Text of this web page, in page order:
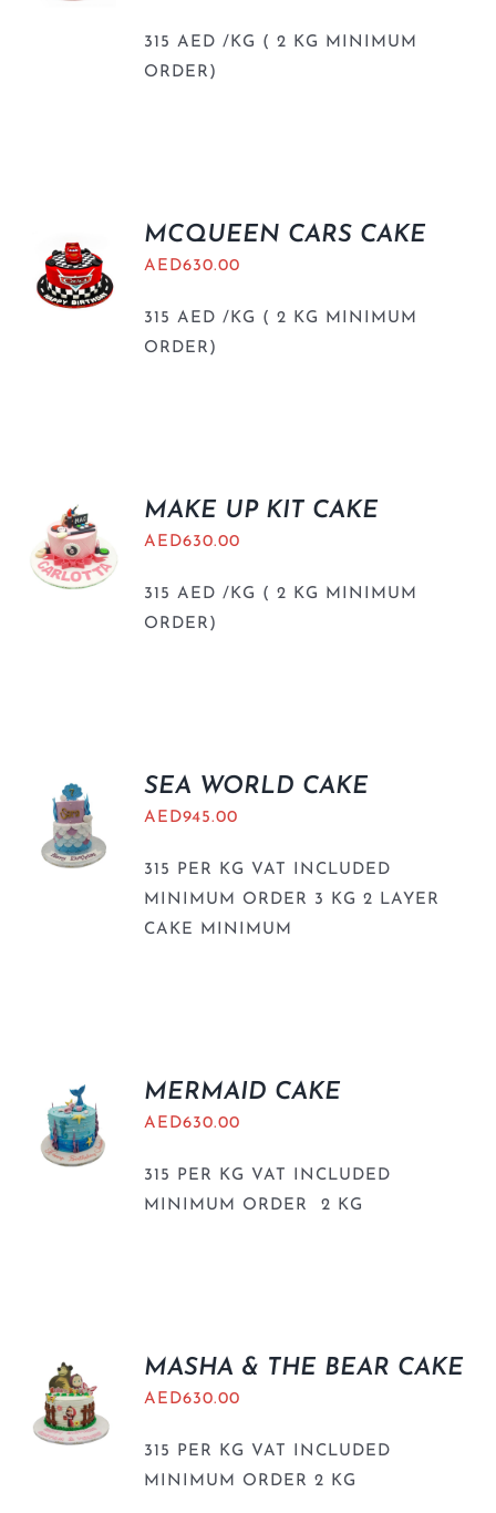
315 AED /KG ( 2 KG MINIMUM
ORDER)
MCQUEEN CARS CAKE
AED630.00
315 AED /KG ( 2 KG MINIMUM
ORDER)
MAKE UP KIT CAKE
AED630.00
315 AED /KG ( 2 KG MINIMUM
ORDER)
SEA WORLD CAKE
AED945.00
315 PER KG VAT INCLUDED
MINIMUM ORDER 3 KG 2 LAYER
CAKE MINIMUM
MERMAID CAKE
AED630.00
315 PER KG VAT INCLUDED
MINIMUM ORDER 2 KG
MASHA & THE BEAR CAKE
AED630.00
315 PER KG VAT INCLUDED
MINIMUM ORDER 2 KG